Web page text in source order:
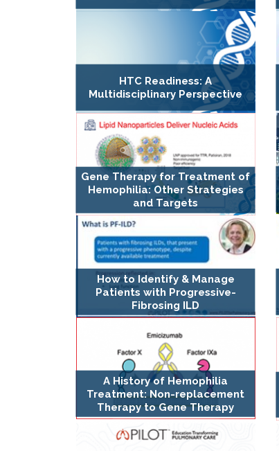
HTC Readiness: A
Multidisciplinary Perspective
Gene Therapy for Treatment of
Hemophilia: Other Strategies
and Targets
How to Identify & Manage
Patients with Progressive-
Fibrosing ILD
A History of Hemophilia
Treatment: Non-replacement
Therapy to Gene Therapy